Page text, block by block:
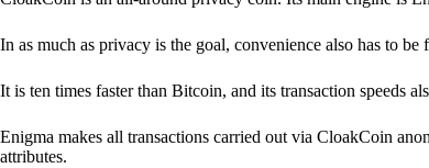
In as much as privacy is the goal, convenience also has to
It is ten times faster than Bitcoin, and its transaction speeds
Enigma makes all transactions carried out via CloakCoin
attributes.